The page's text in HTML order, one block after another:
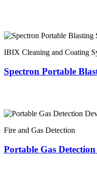
IBIX Cleaning and Coating
Spectron Portable
Fire and Gas Detection
Portable Gas Detection